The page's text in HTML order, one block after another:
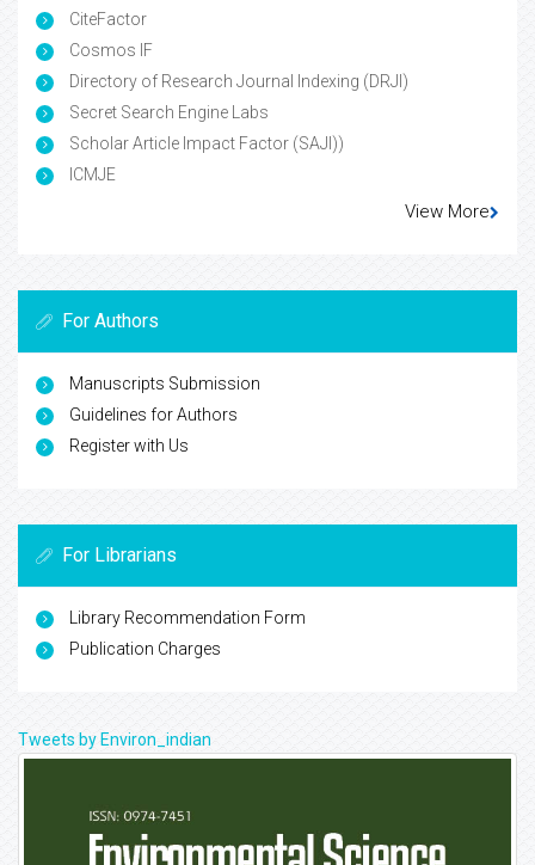
CiteFactor
Cosmos IF
Directory of Research Journal Indexing (DRJI)
Secret Search Engine Labs
Scholar Article Impact Factor (SAJI))
ICMJE
View More
For Authors
Manuscripts Submission
Guidelines for Authors
Register with Us
For Librarians
Library Recommendation Form
Publication Charges
Tweets by Environ_indian